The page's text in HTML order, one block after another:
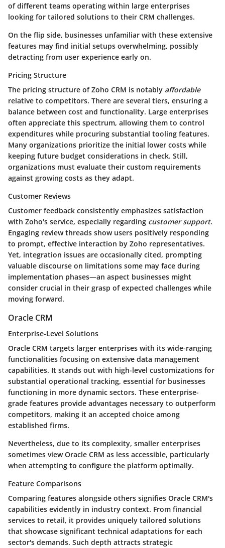
of different teams operating within large enterprises
looking for tailored solutions to their CRM challenges.
On the flip side, businesses unfamiliar with these extensive
features may find initial setups overwhelming, possibly
detracting from user experience early on.
Pricing Structure
The pricing structure of Zoho CRM is notably affordable
relative to competitors. There are several tiers, ensuring a
balance between cost and functionality. Large enterprises
often appreciate this spectrum, allowing them to control
expenditures while procuring substantial tooling features.
Many organizations prioritize the initial lower costs while
keeping future budget considerations in check. Still,
organizations must evaluate their custom requirements
against growing costs as they adapt.
Customer Reviews
Customer feedback consistently emphasizes satisfaction
with Zoho's service, especially regarding customer support.
Engaging review threads show users positively responding
to prompt, effective interaction by Zoho representatives.
Yet, integration issues are occasionally cited, prompting
valuable discourse on limitations some may face during
implementation phases—an aspect businesses might
consider crucial in their grasp of expected challenges while
moving forward.
Oracle CRM
Enterprise-Level Solutions
Oracle CRM targets larger enterprises with its wide-ranging
functionalities focusing on extensive data management
capabilities. It stands out with high-level customizations for
substantial operational tracking, essential for businesses
functioning in more dynamic sectors. These enterprise-
grade features provide advantages necessary to outperform
competitors, making it an accepted choice among
established firms.
Nevertheless, due to its complexity, smaller enterprises
sometimes view Oracle CRM as less accessible, particularly
when attempting to configure the platform optimally.
Feature Comparisons
Comparing features alongside others signifies Oracle CRM's
capabilities evidently in industry context. From financial
services to retail, it provides uniquely tailored solutions
that showcase significant technical adaptations for each
sector's demands. Such depth attracts strategic